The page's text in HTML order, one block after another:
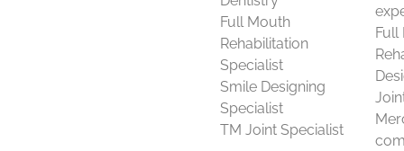
Full Mouth
Rehabilitation
Specialist
Smile Designing
Specialist
TM Joint Specialist
Full